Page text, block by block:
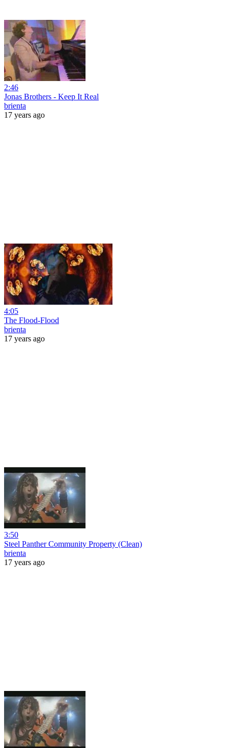
2:46
Jonas Brothers - Keep It Real
brienta
17 years ago
4:05
The Flood-Flood
brienta
17 years ago
3:50
Steel Panther Community Property (Clean)
brienta
17 years ago